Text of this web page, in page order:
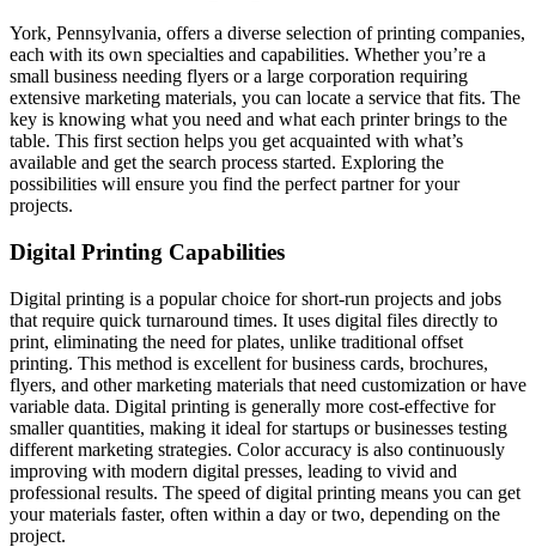
York, Pennsylvania, offers a diverse selection of printing companies,
each with its own specialties and capabilities. Whether you’re a
small business needing flyers or a large corporation requiring
extensive marketing materials, you can locate a service that fits. The
key is knowing what you need and what each printer brings to the
table. This first section helps you get acquainted with what’s
available and get the search process started. Exploring the
possibilities will ensure you find the perfect partner for your
projects.
Digital Printing Capabilities
Digital printing is a popular choice for short-run projects and jobs
that require quick turnaround times. It uses digital files directly to
print, eliminating the need for plates, unlike traditional offset
printing. This method is excellent for business cards, brochures,
flyers, and other marketing materials that need customization or have
variable data. Digital printing is generally more cost-effective for
smaller quantities, making it ideal for startups or businesses testing
different marketing strategies. Color accuracy is also continuously
improving with modern digital presses, leading to vivid and
professional results. The speed of digital printing means you can get
your materials faster, often within a day or two, depending on the
project.